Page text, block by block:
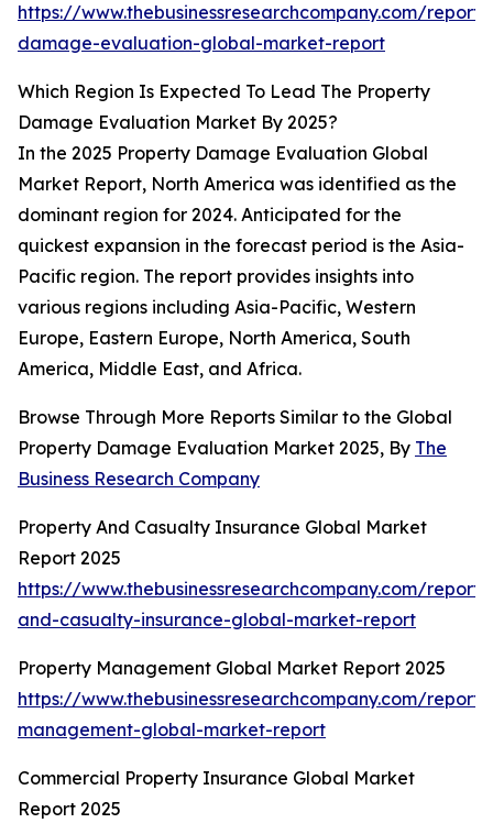
https://www.thebusinessresearchcompany.com/
damage-evaluation-global-market-report
Which Region Is Expected To Lead The Property
Damage Evaluation Market By 2025?
In the 2025 Property Damage Evaluation Global
Market Report, North America was identified as the
dominant region for 2024. Anticipated for the
quickest expansion in the forecast period is the Asia-
Pacific region. The report provides insights into
various regions including Asia-Pacific, Western
Europe, Eastern Europe, North America, South
America, Middle East, and Africa.
Browse Through More Reports Similar to the Global
Property Damage Evaluation Market 2025, By The
Business Research Company
Property And Casualty Insurance Global Market
Report 2025
https://www.thebusinessresearchcompany.com/
and-casualty-insurance-global-market-report
Property Management Global Market Report 2025
https://www.thebusinessresearchcompany.com/
management-global-market-report
Commercial Property Insurance Global Market
Report 2025